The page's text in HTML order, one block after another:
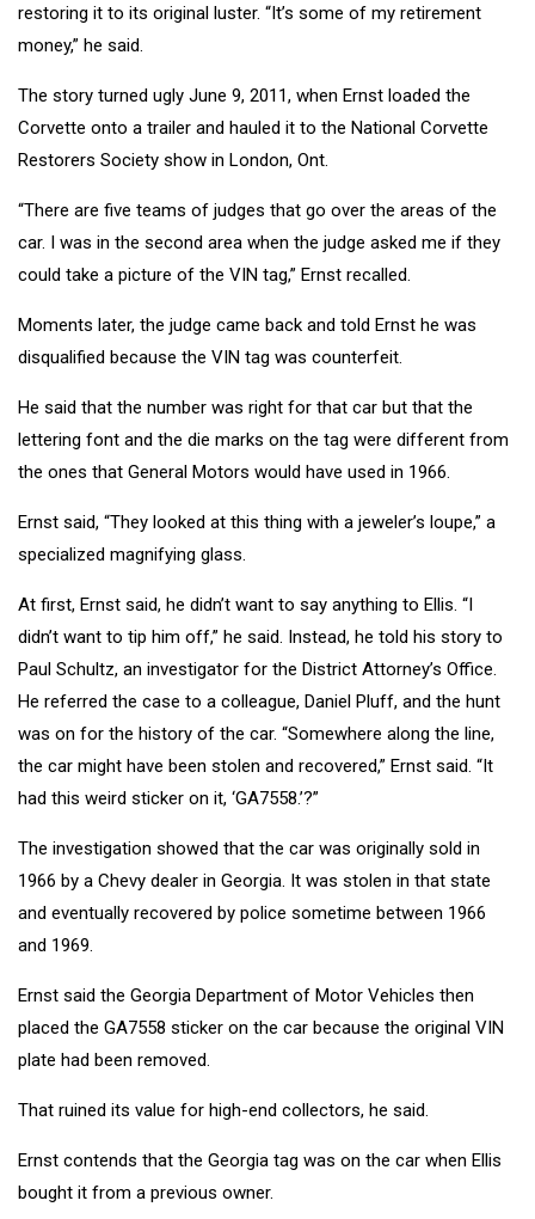
restoring it to its original luster. “It’s some of my retirement
money,” he said.
The story turned ugly June 9, 2011, when Ernst loaded the
Corvette onto a trailer and hauled it to the National Corvette
Restorers Society show in London, Ont.
“There are five teams of judges that go over the areas of the
car. I was in the second area when the judge asked me if they
could take a picture of the VIN tag,” Ernst recalled.
Moments later, the judge came back and told Ernst he was
disqualified because the VIN tag was counterfeit.
He said that the number was right for that car but that the
lettering font and the die marks on the tag were different from
the ones that General Motors would have used in 1966.
Ernst said, “They looked at this thing with a jeweler’s loupe,” a
specialized magnifying glass.
At first, Ernst said, he didn’t want to say anything to Ellis. “I
didn’t want to tip him off,” he said. Instead, he told his story to
Paul Schultz, an investigator for the District Attorney’s Office.
He referred the case to a colleague, Daniel Pluff, and the hunt
was on for the history of the car. “Somewhere along the line,
the car might have been stolen and recovered,” Ernst said. “It
had this weird sticker on it, ‘GA7558.’?”
The investigation showed that the car was originally sold in
1966 by a Chevy dealer in Georgia. It was stolen in that state
and eventually recovered by police sometime between 1966
and 1969.
Ernst said the Georgia Department of Motor Vehicles then
placed the GA7558 sticker on the car because the original VIN
plate had been removed.
That ruined its value for high-end collectors, he said.
Ernst contends that the Georgia tag was on the car when Ellis
bought it from a previous owner.